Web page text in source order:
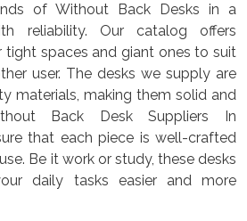
of Without Back Desks in a
reliability. Our catalog offers
spaces and giant ones to suit
user. The desks we supply are
materials, making them solid and
Back Desk Suppliers In
that each piece is well-crafted
Be it work or study, these desks
daily tasks easier and more